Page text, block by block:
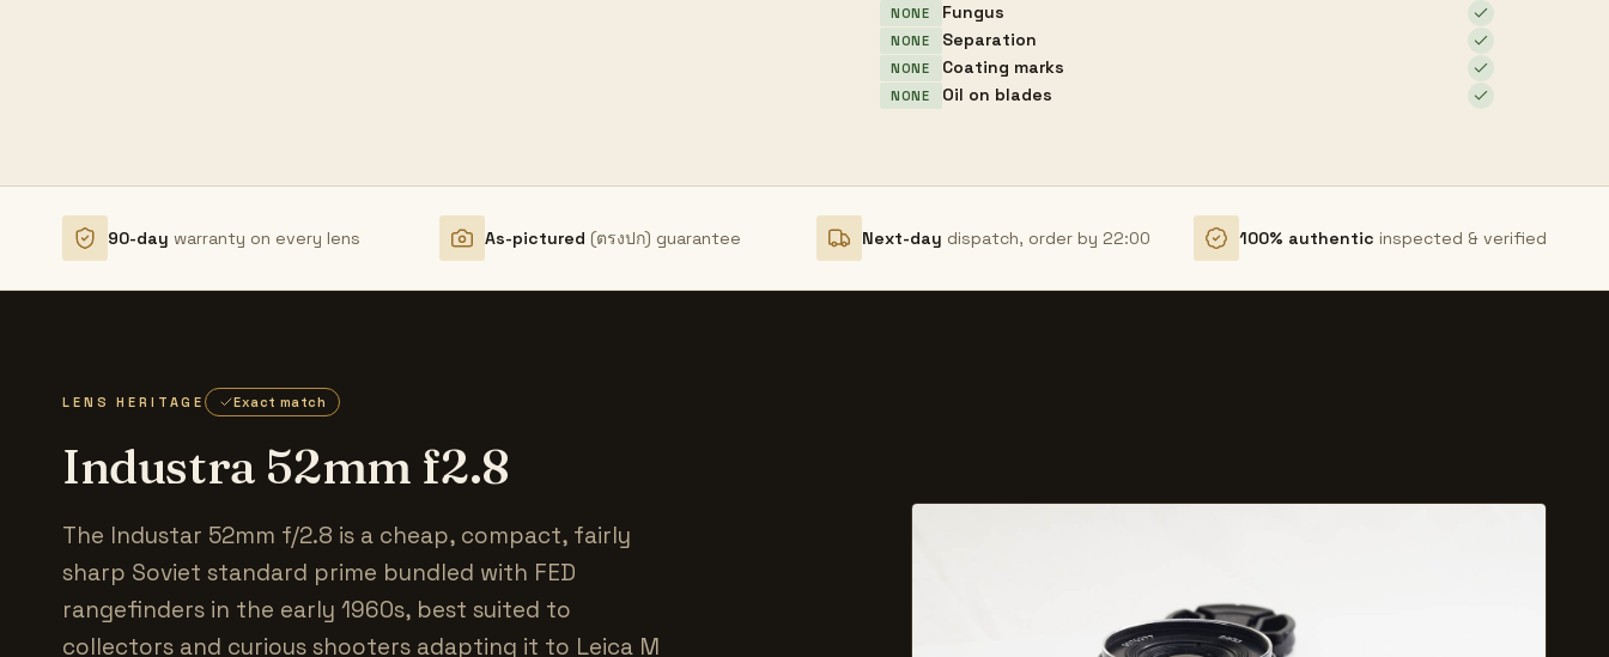
NONE Fungus
NONE Separation
NONE Coating marks
NONE Oil on blades
90-day warranty on every lens As-pictured (ตรงปก) guarantee Next-day dispatch, order by 22:00 100% authentic inspected & verified
LENS HERITAGE Exact match
Industra 52mm f2.8
The Industar 52mm f/2.8 is a cheap, compact, fairly
sharp Soviet standard prime bundled with FED
rangefinders in the early 1960s, best suited to
collectors and curious shooters adapting it to Leica M